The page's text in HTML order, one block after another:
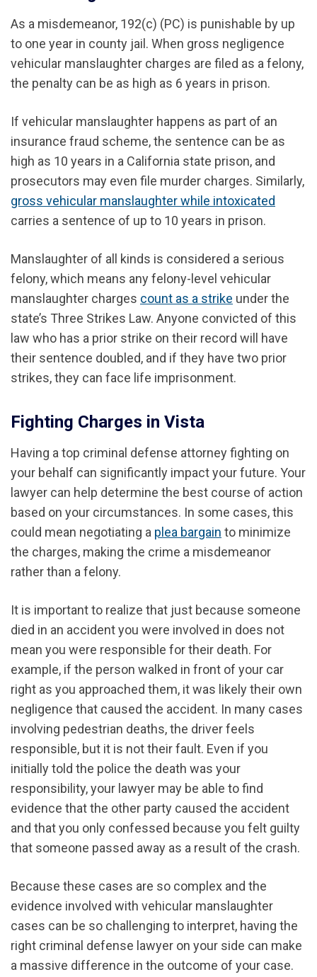
As a misdemeanor, 192(c) (PC) is punishable by up
to one year in county jail. When gross negligence
vehicular manslaughter charges are filed as a felony,
the penalty can be as high as 6 years in prison.
If vehicular manslaughter happens as part of an
insurance fraud scheme, the sentence can be as
high as 10 years in a California state prison, and
prosecutors may even file murder charges. Similarly,
gross vehicular manslaughter while intoxicated
carries a sentence of up to 10 years in prison.
Manslaughter of all kinds is considered a serious
felony, which means any felony-level vehicular
manslaughter charges count as a strike under the
state’s Three Strikes Law. Anyone convicted of this
law who has a prior strike on their record will have
their sentence doubled, and if they have two prior
strikes, they can face life imprisonment.
Fighting Charges in Vista
Having a top criminal defense attorney fighting on
your behalf can significantly impact your future. Your
lawyer can help determine the best course of action
based on your circumstances. In some cases, this
could mean negotiating a plea bargain to minimize
the charges, making the crime a misdemeanor
rather than a felony.
It is important to realize that just because someone
died in an accident you were involved in does not
mean you were responsible for their death. For
example, if the person walked in front of your car
right as you approached them, it was likely their own
negligence that caused the accident. In many cases
involving pedestrian deaths, the driver feels
responsible, but it is not their fault. Even if you
initially told the police the death was your
responsibility, your lawyer may be able to find
evidence that the other party caused the accident
and that you only confessed because you felt guilty
that someone passed away as a result of the crash.
Because these cases are so complex and the
evidence involved with vehicular manslaughter
cases can be so challenging to interpret, having the
right criminal defense lawyer on your side can make
a massive difference in the outcome of your case.